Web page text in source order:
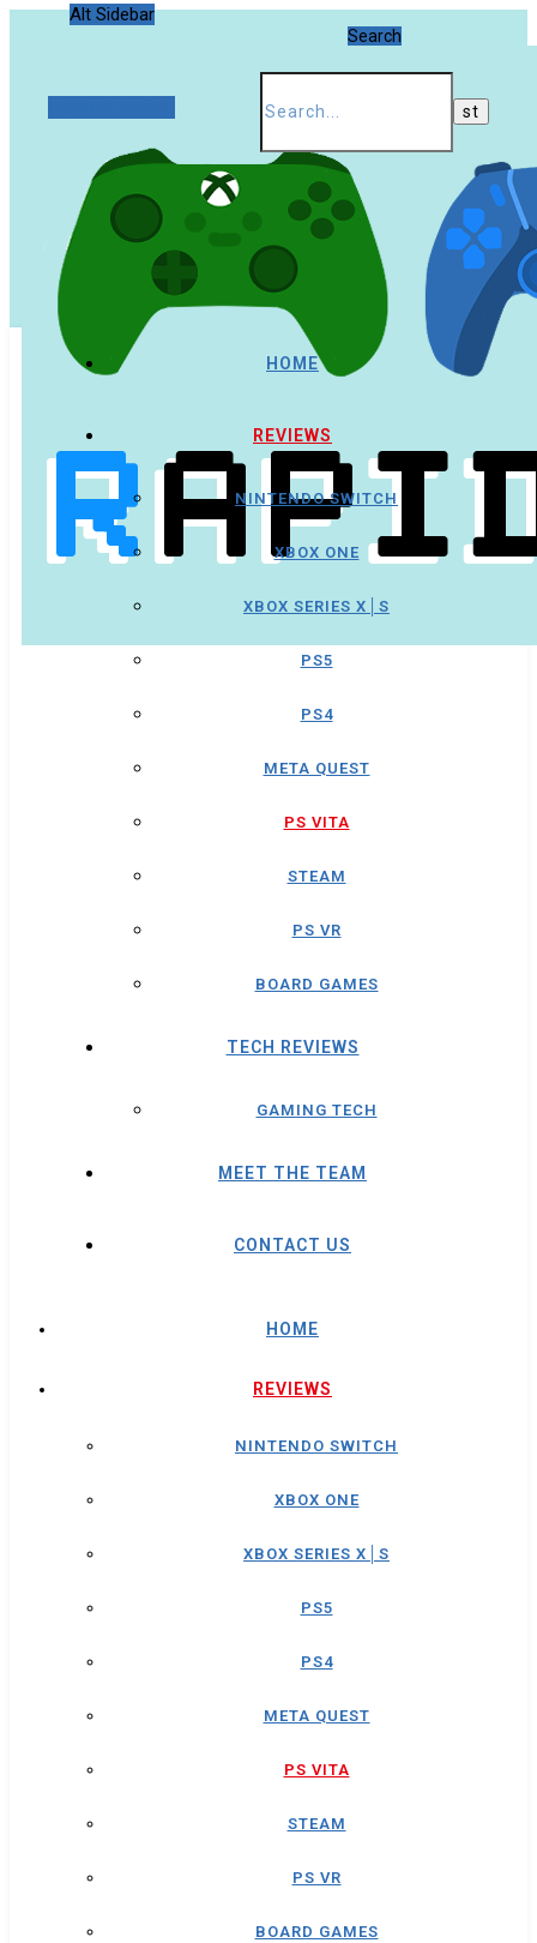
Alt Sidebar
Search
HOME
REVIEWS
NINTENDO SWITCH
XBOX ONE
XBOX SERIES X│S
PS5
PS4
META QUEST
PS VITA
STEAM
PS VR
BOARD GAMES
TECH REVIEWS
GAMING TECH
MEET THE TEAM
CONTACT US
HOME
REVIEWS
NINTENDO SWITCH
XBOX ONE
XBOX SERIES X│S
PS5
PS4
META QUEST
PS VITA
STEAM
PS VR
BOARD GAMES